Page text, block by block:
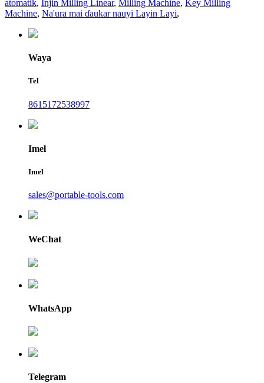
atomatik, Injin Milling Linear, Milling Machine, Key Milling
Machine, Na'ura mai ɗaukar nauyi Layin Layi,
Waya
Tel
8615172538997
Imel
Imel
sales@portable-tools.com
WeChat
WhatsApp
Telegram